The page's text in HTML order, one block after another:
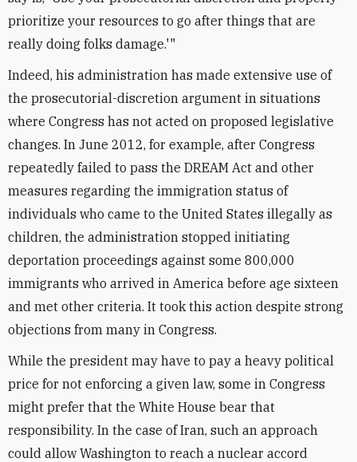
prioritize your resources to go after things that are
really doing folks damage.'"
Indeed, his administration has made extensive use of
the prosecutorial-discretion argument in situations
where Congress has not acted on proposed legislative
changes. In June 2012, for example, after Congress
repeatedly failed to pass the DREAM Act and other
measures regarding the immigration status of
individuals who came to the United States illegally as
children, the administration stopped initiating
deportation proceedings against some 800,000
immigrants who arrived in America before age sixteen
and met other criteria. It took this action despite strong
objections from many in Congress.
While the president may have to pay a heavy political
price for not enforcing a given law, some in Congress
might prefer that the White House bear that
responsibility. In the case of Iran, such an approach
could allow Washington to reach a nuclear accord